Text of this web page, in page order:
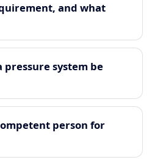
and what
pressure system be
person for